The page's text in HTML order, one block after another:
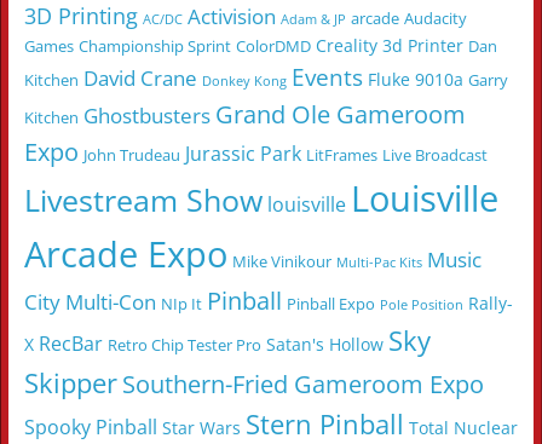
3D Printing AC/DC Activision Adam & JP arcade Audacity
Games Championship Sprint ColorDMD Creality 3d Printer Dan
Kitchen David Crane Donkey Kong Events Fluke 9010a Garry
Kitchen Ghostbusters Grand Ole Gameroom
Expo John Trudeau Jurassic Park LitFrames Live Broadcast
Livestream Show louisville Louisville
Arcade Expo Mike Vinikour Multi-Pac Kits Music
City Multi-Con NIp It Pinball Pinball Expo Pole Position Rally-
X RecBar Retro Chip Tester Pro Satan's Hollow Sky
SkipperSouthern-Fried Gameroom Expo
Spooky Pinball Star Wars Stern Pinball Total Nuclear